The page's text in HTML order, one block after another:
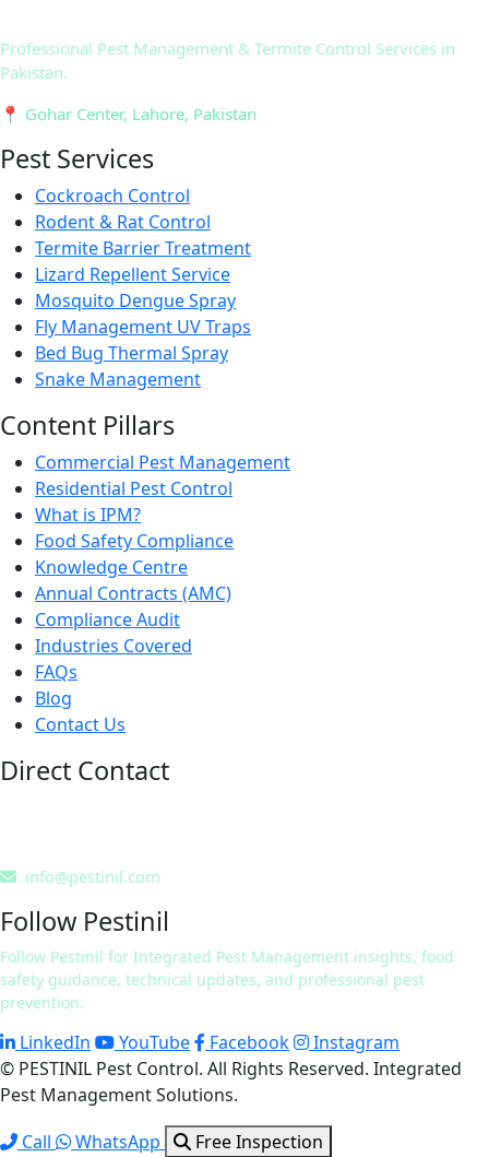
Professional Pest Management & Termite Control Services in
Pakistan.
📍 Gohar Center, Lahore, Pakistan
Pest Services
Cockroach Control
Rodent & Rat Control
Termite Barrier Treatment
Lizard Repellent Service
Mosquito Dengue Spray
Fly Management UV Traps
Bed Bug Thermal Spray
Snake Management
Content Pillars
Commercial Pest Management
Residential Pest Control
What is IPM?
Food Safety Compliance
Knowledge Centre
Annual Contracts (AMC)
Compliance Audit
Industries Covered
FAQs
Blog
Contact Us
Direct Contact
info@pestinil.com
Follow Pestinil
Follow Pestinil for Integrated Pest Management insights, food
safety guidance, technical updates, and professional pest
prevention.
LinkedIn YouTube Facebook
Instagram
© PESTINIL Pest Control. All Rights Reserved. Integrated
Pest Management Solutions.
Call
WhatsApp Free Inspection